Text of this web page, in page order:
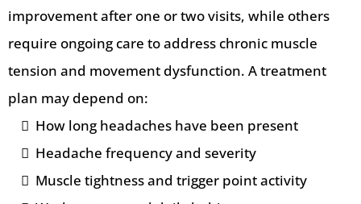
improvement after one or two visits, while others
require ongoing care to address chronic muscle
tension and movement dysfunction. A treatment
plan may depend on:
How long headaches have been present
Headache frequency and severity
Muscle tightness and trigger point activity